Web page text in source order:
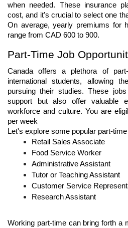
when needed. These insurance
cost, and it's crucial to select one
On average, yearly premiums for
range from CAD 600 to 900.
Part-Time Job
Canada offers a plethora of
international students, allowing
pursuing their studies. These
support but also offer valuable
workforce and culture. You are
per week
Let's explore some popular part-
Retail Sales Associate
Food Service Worker
Administrative Assistant
Tutor or Teaching Assistant
Customer Service
Research Assistant
Working part-time can bring forth a